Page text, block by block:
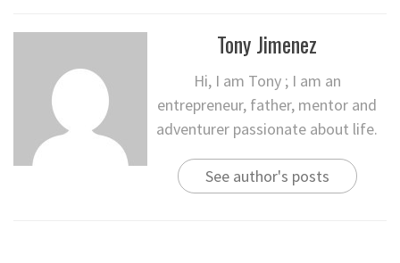
Tony Jimenez
Hi, I am Tony ; I am an
entrepreneur, father, mentor and
adventurer passionate about life.
See author's posts